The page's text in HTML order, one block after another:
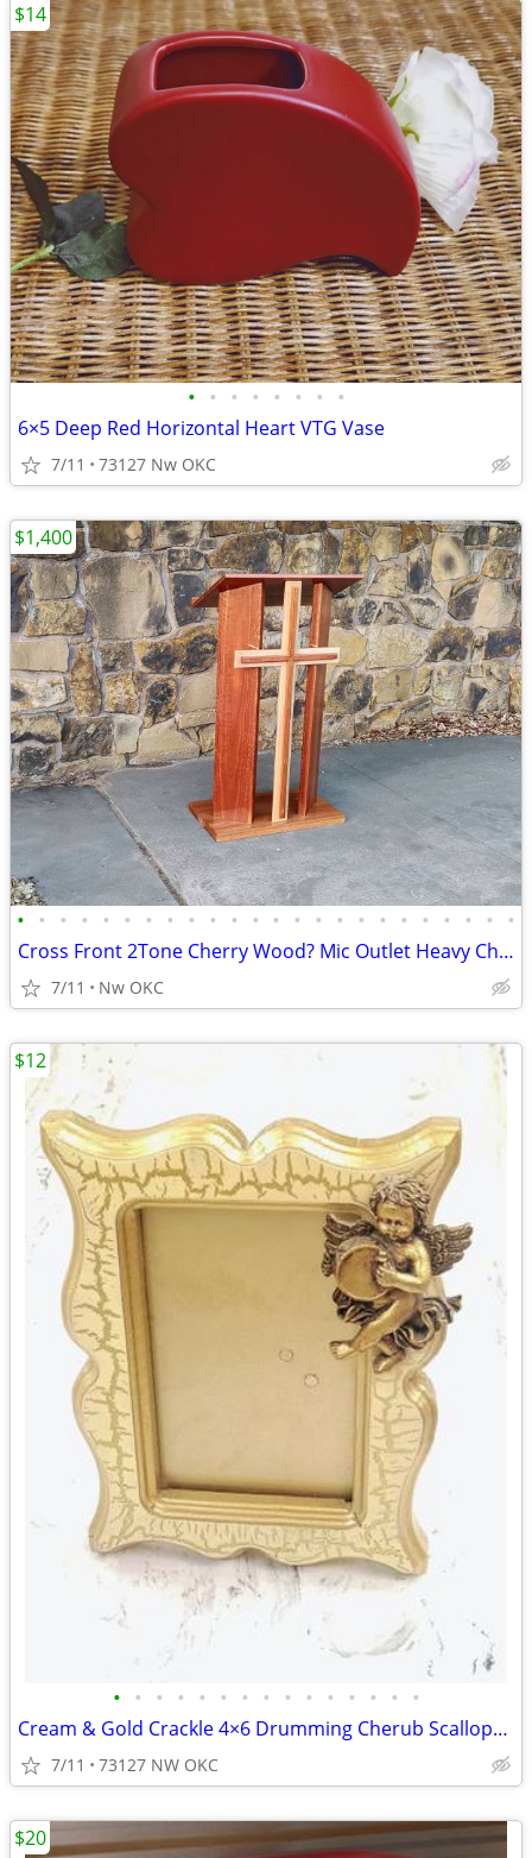
• • • • • • • •
6×5 Deep Red Horizontal Heart VTG Vase
7/11 73127 Nw OKC
$14
• • • • • • • • • • • • • • • • • • • • • • • •
Cross Front 2Tone Cherry Wood? Mic Outlet Heavy Church Pulpit Lectern Podium
7/11 Nw OKC
$1,400
• • • • • • • • • • • • • • •
Cream & Gold Crackle 4×6 Drumming Cherub Scalloped Rectangular Picture Frame
7/11 73127 NW OKC
$12
$20